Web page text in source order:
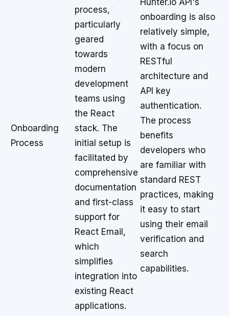
Onboarding
Process
process,
particularly
geared
towards
modern
development
teams using
the React
stack. The
initial setup is
facilitated by
comprehensive
documentation
and first-class
support for
React Email,
which
simplifies
integration into
existing React
applications.
Hunter.io API's
onboarding is also
relatively simple,
with a focus on
RESTful
architecture and
API key
authentication.
The process
benefits
developers who
are familiar with
standard REST
practices, making
it easy to start
using their email
verification and
search
capabilities.